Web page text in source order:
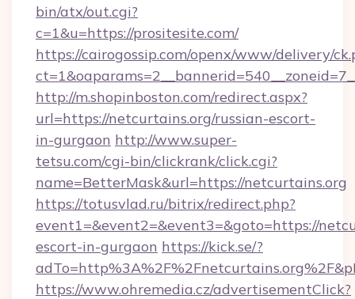
bin/atx/out.cgi?
c=1&u=https://prositesite.com/
https://cairogossip.com/openx/www/delivery/
http://m.shopinboston.com/redirect.aspx?
url=https://netcurtains.org/russian-escort-
in-gurgaon http://www.super-
tetsu.com/cgi-bin/clickrank/click.cgi?
name=BetterMask&url=https://netcurtains.org
https://totusvlad.ru/bitrix/redirect.php?
event1=&event2=&event3=&goto=https://
escort-in-gurgaon https://kick.se/?
https://www.ohremedia.cz/advertisementClick?